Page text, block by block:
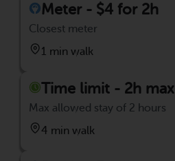
Meter - $4 for 2h
Closest meter
1 min walk
Time limit - 2h max
Max allowed stay of 2 hours
4 min walk